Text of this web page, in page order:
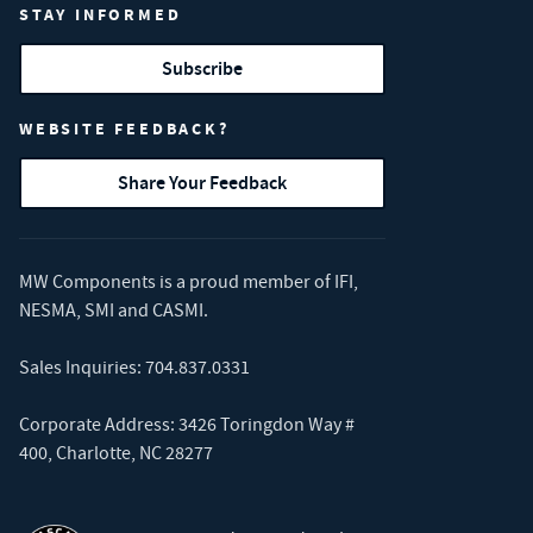
STAY INFORMED
Subscribe
WEBSITE FEEDBACK?
Share Your Feedback
MW Components is a proud member of IFI,
NESMA, SMI and CASMI.
Sales Inquiries: 704.837.0331
Corporate Address: 3426 Toringdon Way #
400, Charlotte, NC 28277